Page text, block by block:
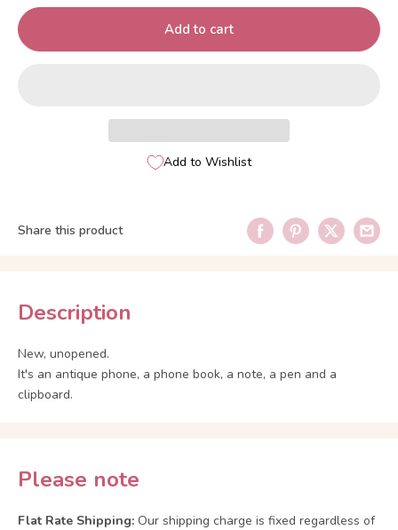
Add to cart
Add to Wishlist
Share this product
Description
New, unopened.
It's an antique phone, a phone book, a note, a pen and a
clipboard.
Please note
Flat Rate Shipping: Our shipping charge is fixed regardless of